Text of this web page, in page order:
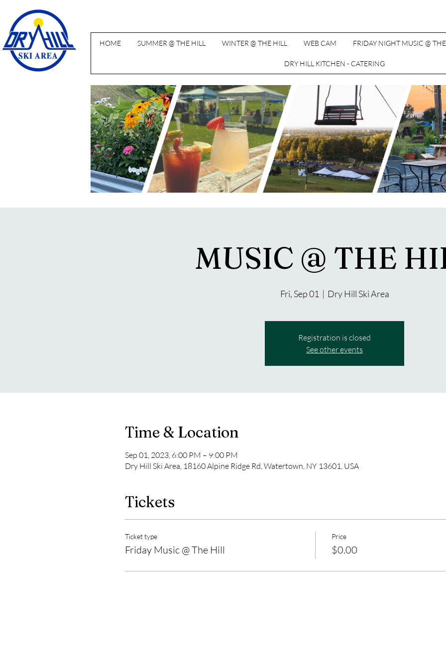
HOME SUMMER @ THE HILL WINTER @ THE HILL WEB CAM FRIDAY NIGHT MUSIC @
DRY HILL KITCHEN - CATERING
MUSIC @ THE
Fri, Sep 01
  |
Dry Hill Ski Area
Registration is closed
See other events
Time & Location
Sep 01, 2023, 6:00 PM – 9:00 PM
Dry Hill Ski Area, 18160 Alpine Ridge Rd, Watertown, NY 13601, USA
Tickets
Ticket type
Friday Music @ The Hill
Price
$0.00